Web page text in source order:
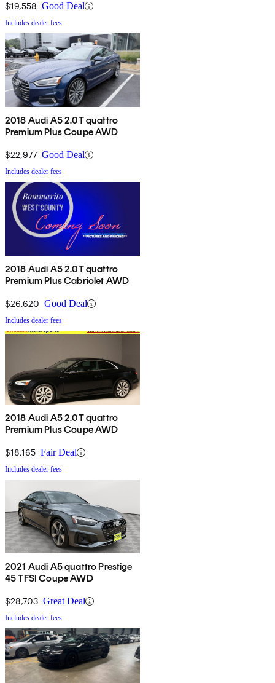
$19,558 Good Deal
Includes dealer fees
2018 Audi A5 2.0T quattro
Premium Plus Coupe AWD
$22,977 Good Deal
Includes dealer fees
2018 Audi A5 2.0T quattro
Premium Plus Cabriolet AWD
$26,620 Good Deal
Includes dealer fees
2018 Audi A5 2.0T quattro
Premium Plus Coupe AWD
$18,165 Fair Deal
Includes dealer fees
2021 Audi A5 quattro Prestige
45 TFSI Coupe AWD
$28,703 Great Deal
Includes dealer fees